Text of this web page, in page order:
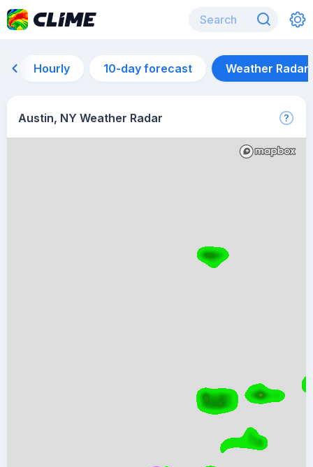
Hourly 10-day forecast Weather Radar
Austin, NY Weather Radar